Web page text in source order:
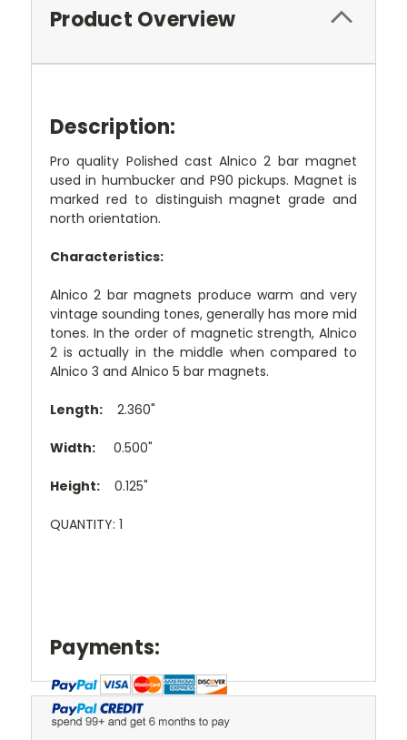
Product Overview
Description:
Pro quality Polished cast Alnico 2 bar magnet
used in humbucker and P90 pickups. Magnet is
marked red to distinguish magnet grade and
north orientation.
Characteristics:
Alnico 2 bar magnets produce warm and very
vintage sounding tones, generally has more mid
tones. In the order of magnetic strength, Alnico
2 is actually in the middle when compared to
Alnico 3 and Alnico 5 bar magnets.
Length: 2.360"
Width: 0.500"
Height: 0.125"
QUANTITY: 1
Payments: